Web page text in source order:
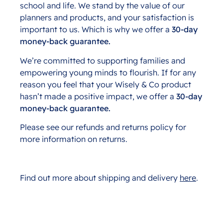
school and life. We stand by the value of our
planners and products, and your satisfaction is
important to us. Which is why we offer a 30-day
money-back guarantee.
We’re committed to supporting families and
empowering young minds to flourish. If for any
reason you feel that your Wisely & Co product
hasn’t made a positive impact, we offer a 30-day
money-back guarantee.
Please see our refunds and returns policy for
more information on returns.
Find out more about shipping and delivery here.